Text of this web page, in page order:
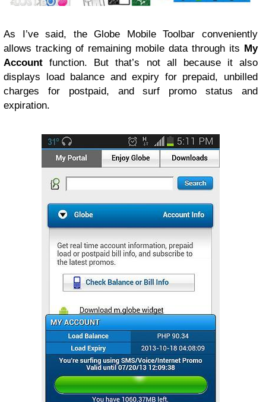
As I’ve said, the Globe Mobile Toolbar conveniently
allows tracking of remaining mobile data through its My
Account function. But that’s not all because it also
displays load balance and expiry for prepaid, unbilled
charges for postpaid, and surf promo status and
expiration.